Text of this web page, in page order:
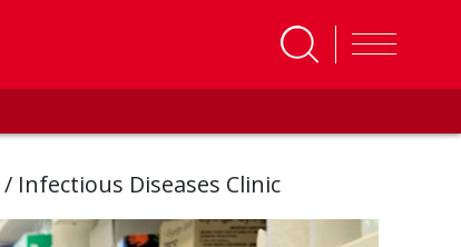
/ Infectious Diseases Clinic